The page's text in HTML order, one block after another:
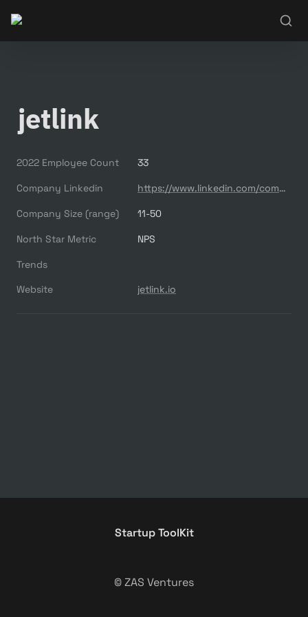
jetlink
2022 Employee Count 33
Company Linkedin https://www.linkedin.com/company/jetlink/
Company Size (range) 11-50
North Star Metric NPS
Trends
Website
jetlink.io
Startup ToolKit
© ZAS Ventures